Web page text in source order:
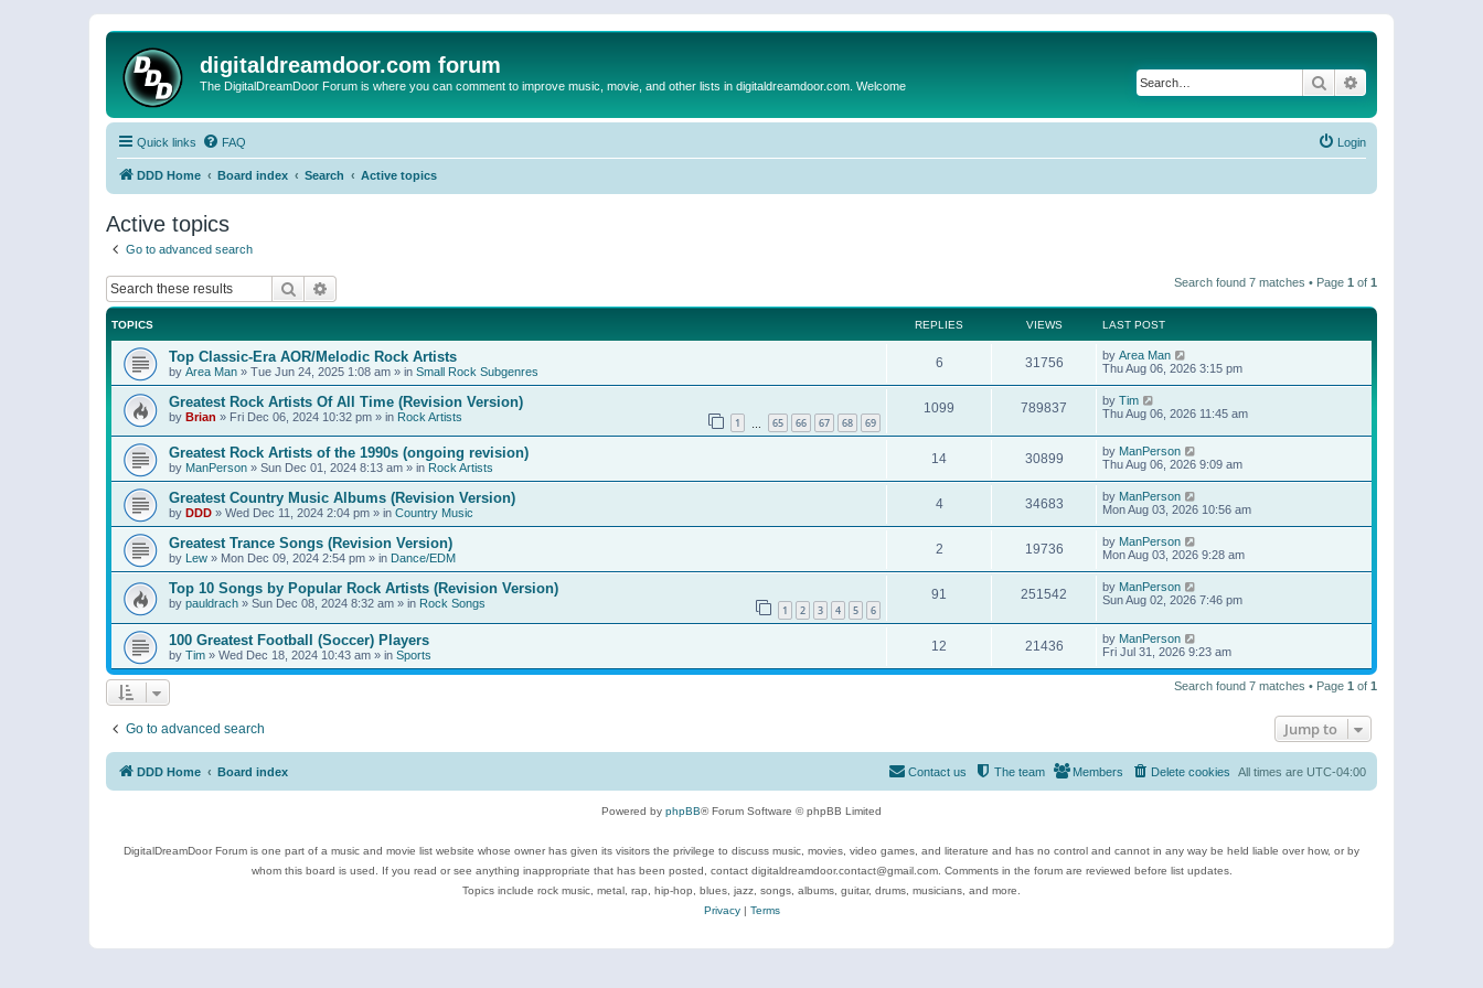
digitaldreamdoor.com forum
The DigitalDreamDoor Forum is where you can comment to improve music, movie, and other lists in digitaldreamdoor.com. Welcome Search
Quick links FAQ Login
DDD Home Board index Search Active topics
Active topics
Go to advanced search
Search Search found 7 matches • Page 1 of 1
TOPICS REPLIES VIEWS LAST POST
Top Classic-Era AOR/Melodic Rock Artists
by Area Man » Tue Jun 24, 2025 1:08 am » in Small Rock Subgenres
6 31756 by Area Man
Thu Aug 06, 2026 3:15 pm
Greatest Rock Artists Of All Time (Revision Version)
by Brian » Fri Dec 06, 2024 10:32 pm » in Rock Artists 1 65 66 67 68 69
1099 789837 by Tim
Thu Aug 06, 2026 11:45 am
Greatest Rock Artists of the 1990s (ongoing revision)
by ManPerson » Sun Dec 01, 2024 8:13 am » in Rock Artists
14 30899 by ManPerson
Thu Aug 06, 2026 9:09 am
Greatest Country Music Albums (Revision Version)
by DDD » Wed Dec 11, 2024 2:04 pm » in Country Music
4 34683 by ManPerson
Mon Aug 03, 2026 10:56 am
Greatest Trance Songs (Revision Version)
by Lew » Mon Dec 09, 2024 2:54 pm » in Dance/EDM
2 19736 by ManPerson
Mon Aug 03, 2026 9:28 am
Top 10 Songs by Popular Rock Artists (Revision Version)
by pauldrach » Sun Dec 08, 2024 8:32 am » in Rock Songs 1 2 3 4 5 6
91 251542 by ManPerson
Sun Aug 02, 2026 7:46 pm
100 Greatest Football (Soccer) Players
by Tim » Wed Dec 18, 2024 10:43 am » in Sports
12 21436 by ManPerson
Fri Jul 31, 2026 9:23 am
Search found 7 matches • Page 1 of 1
Go to advanced search Jump to
DDD Home Board index All times are UTC-04:00
Delete cookies
Members
The team
Contact us
Powered by phpBB® Forum Software © phpBB Limited
DigitalDreamDoor Forum is one part of a music and movie list website whose owner has given its visitors the privilege to discuss music, movies, video games, and literature and has no control and cannot in any way be held liable over how, or by
whom this board is used. If you read or see anything inappropriate that has been posted, contact digitaldreamdoor.contact@gmail.com. Comments in the forum are reviewed before list updates.
Topics include rock music, metal, rap, hip-hop, blues, jazz, songs, albums, guitar, drums, musicians, and more.
Privacy| Terms